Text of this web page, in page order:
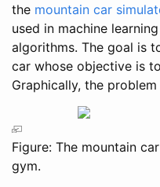
the mountain car
used in machine
algorithms. The goal is
car whose objective is
Graphically, the
Figure: The mountain
gym.